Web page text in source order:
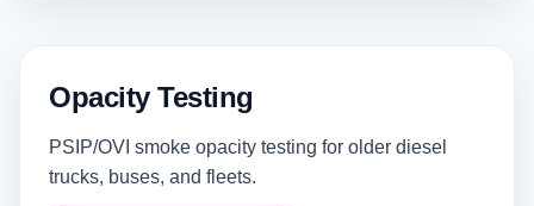
Opacity Testing
PSIP/OVI smoke opacity testing for older diesel
trucks, buses, and fleets.